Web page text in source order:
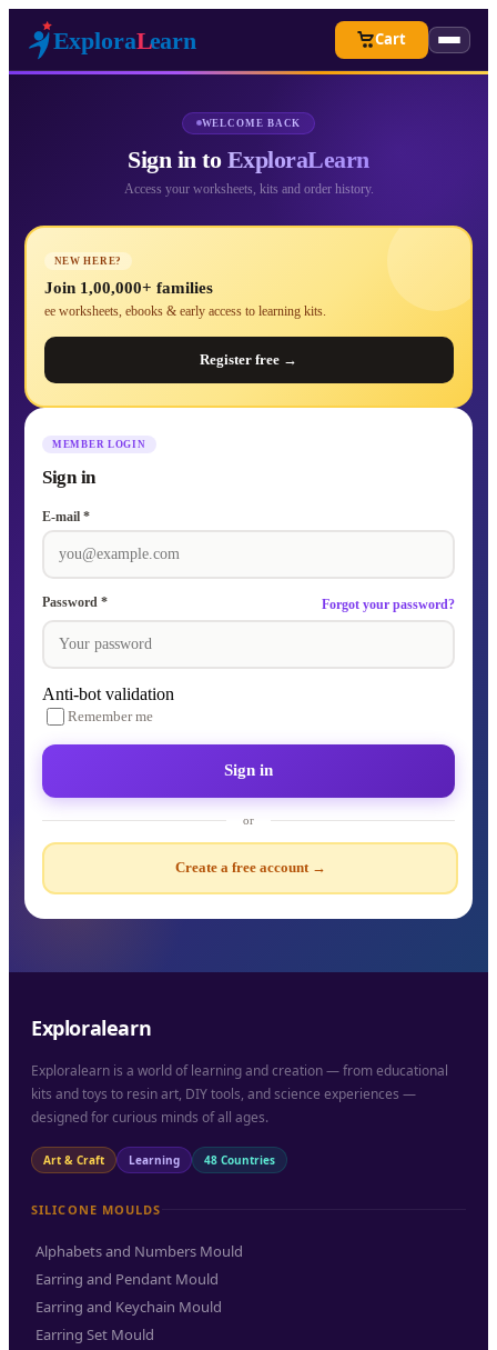
Cart
WELCOME BACK
Sign in to ExploraLearn
Access your worksheets, kits and order history.
MEMBER LOGIN
Sign in
E-mail *
Password * Forgot your password?
Anti-bot validation
Remember me
Sign in
or
Create a free account →
NEW HERE?
Join 1,00,000+ families
ee worksheets, ebooks & early access to learning kits.
Register free →
Exploralearn
Exploralearn is a world of learning and creation — from educational
kits and toys to resin art, DIY tools, and science experiences —
designed for curious minds of all ages.
Art & Craft Learning 48 Countries
SILICONE MOULDS
Alphabets and Numbers Mould
Earring and Pendant Mould
Earring and Keychain Mould
Earring Set Mould